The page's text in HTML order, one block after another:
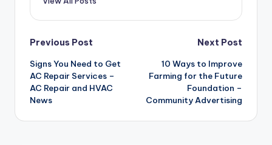
Post
navigation
Previous Post
Signs You Need to Get
AC Repair Services –
AC Repair and HVAC
News
Next Post
10 Ways to Improve
Farming for the Future
Foundation –
Community Advertising